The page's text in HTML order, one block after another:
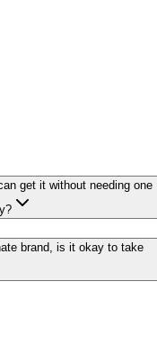
get it without needing one
brand, is it okay to take